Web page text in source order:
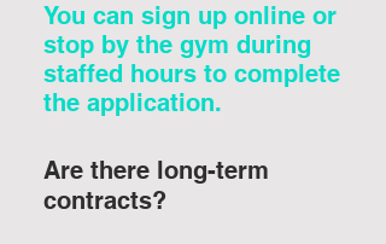
You can sign up online or
stop by the gym during
staffed hours to complete
the application.
Are there long-term
contracts?